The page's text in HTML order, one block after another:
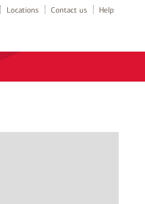
Locations Contact us Help